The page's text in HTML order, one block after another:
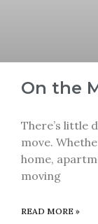
On the
There’s little
move.
home,
moving
READ MORE »